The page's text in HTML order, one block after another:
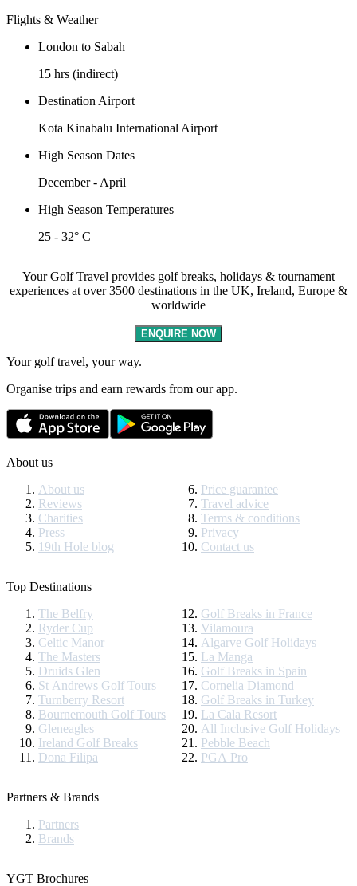
Flights & Weather
London to Sabah
15 hrs (indirect)
Destination Airport
Kota Kinabalu International Airport
High Season Dates
December - April
High Season Temperatures
25 - 32° C
Your Golf Travel provides golf breaks, holidays & tournament
experiences at over 3500 destinations in the UK, Ireland, Europe &
worldwide
ENQUIRE NOW
Your golf travel, your way.
Organise trips and earn rewards from our app.
About us
About us
Reviews
Charities
Press
19th Hole blog
Price guarantee
Travel advice
Terms & conditions
Privacy
Contact us
Top Destinations
The Belfry
Ryder Cup
Celtic Manor
The Masters
Druids Glen
St Andrews Golf Tours
Turnberry Resort
Bournemouth Golf Tours
Gleneagles
Ireland Golf Breaks
Dona Filipa
Golf Breaks in France
Vilamoura
Algarve Golf Holidays
La Manga
Golf Breaks in Spain
Cornelia Diamond
Golf Breaks in Turkey
La Cala Resort
All Inclusive Golf Holidays
Pebble Beach
PGA Pro
Partners & Brands
Partners
Brands
YGT Brochures